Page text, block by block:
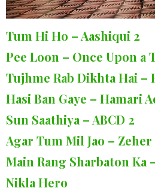
Tum Hi Ho – Aashiqui 2
Pee Loon – Once Upon a
Tujhme Rab Dikhta Hai –
Hasi Ban Gaye – Hamari
Sun Saathiya – ABCD 2
Agar Tum Mil Jao – Zeher
Main Rang Sharbaton Ka
Nikla Hero